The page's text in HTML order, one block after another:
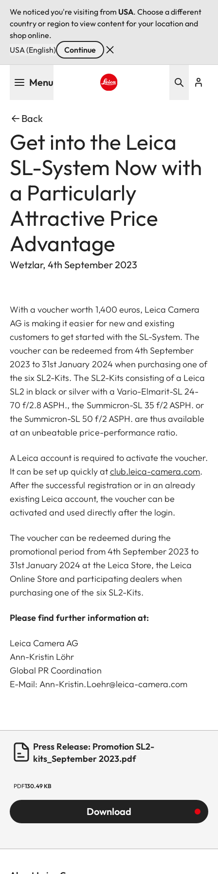
We noticed you're visiting from USA. Choose a different
country or region to view content for your location and
shop online.
USA (English)
Continue
Menu
Back
Get into the Leica
SL-System Now with
a Particularly
Attractive Price
Advantage
Wetzlar, 4th September 2023
With a voucher worth 1,400 euros, Leica Camera
AG is making it easier for new and existing
customers to get started with the SL-System. The
voucher can be redeemed from 4th September
2023 to 31st January 2024 when purchasing one of
the six SL2-Kits. The SL2-Kits consisting of a Leica
SL2 in black or silver with a Vario-Elmarit-SL 24-
70 f/2.8 ASPH., the Summicron-SL 35 f/2 ASPH. or
the Summicron-SL 50 f/2 ASPH. are thus available
at an unbeatable price-performance ratio.
A Leica account is required to activate the voucher.
It can be set up quickly atclub.leica-camera.com.
After the successful registration or in an already
existing Leica account, the voucher can be
activated and used directly after the login.
The voucher can be redeemed during the
promotional period from 4th September 2023 to
31st January 2024 at the Leica Store, the Leica
Online Store and participating dealers when
purchasing one of the six SL2-Kits.
Please find further information at:
Leica Camera AG
Ann-Kristin Löhr
Global PR Coordination
E-Mail:Ann-Kristin.Loehr@leica-camera.com
Press Release: Promotion SL2-
kits_September 2023.pdf
PDF130.49 KB
Download